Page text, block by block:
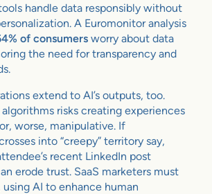
handle data responsibly without
A Euromonitor analysis
of consumers worry about data
the need for transparency and
extend to AI’s outputs, too.
risks creating experiences
worse, manipulative. If
into “creepy” territory say,
recent LinkedIn post
erode trust. SaaS marketers must
using AI to enhance human